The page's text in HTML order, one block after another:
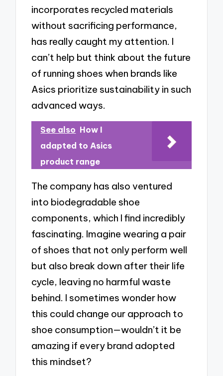
incorporates recycled materials
without sacrificing performance,
has really caught my attention. I
can’t help but think about the future
of running shoes when brands like
Asics prioritize sustainability in such
advanced ways.
See also How I
adapted to Asics
product range
The company has also ventured
into biodegradable shoe
components, which I find incredibly
fascinating. Imagine wearing a pair
of shoes that not only perform well
but also break down after their life
cycle, leaving no harmful waste
behind. I sometimes wonder how
this could change our approach to
shoe consumption—wouldn’t it be
amazing if every brand adopted
this mindset?